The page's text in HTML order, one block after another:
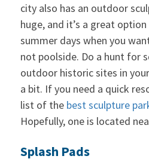
city also has an outdoor
huge, and it’s a great
summer days when you
not poolside. Do a hunt for
outdoor historic sites in
a bit. If you need a quick
list of the best sculpture
Hopefully, one is located
Splash Pads